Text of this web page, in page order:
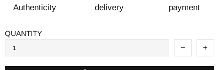
Authenticity
delivery
payment
QUANTITY